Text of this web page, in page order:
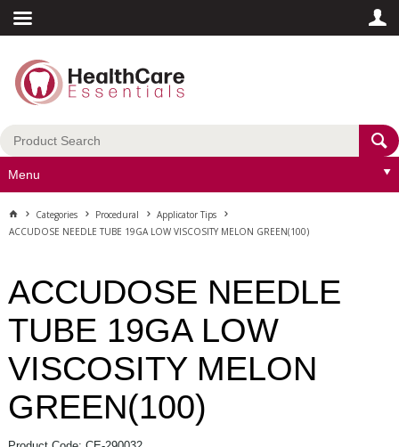
Menu
Categories Procedural
Applicator Tips
ACCUDOSE NEEDLE TUBE 19GA LOW VISCOSITY MELON GREEN(100)
ACCUDOSE NEEDLE
TUBE 19GA LOW
VISCOSITY MELON
GREEN(100)